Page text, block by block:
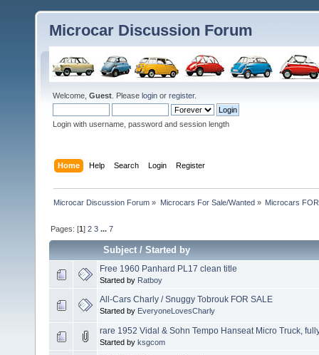
Microcar Discussion Forum
Welcome, Guest . Please login or register.
Login with username, password and session length
Home Help Search Login Register
Microcar Discussion Forum » Microcars For Sale/Wanted» Microcars
Pages: [1]2 3 ...7
Subject/Started by
Free 1960 Panhard PL17 clean title
Started by Ratboy
All-Cars Charly / Snuggy Tobrouk FOR SALE
Started by EveryoneLovesCharly
rare 1952 Vidal & Sohn Tempo Hanseat Micro Truck,
Started by ksgcom